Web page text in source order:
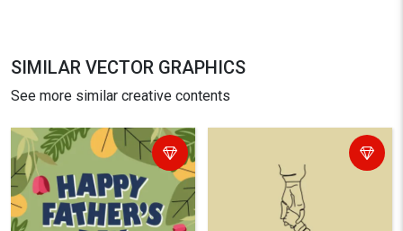
SIMILAR VECTOR GRAPHICS
See more similar creative contents